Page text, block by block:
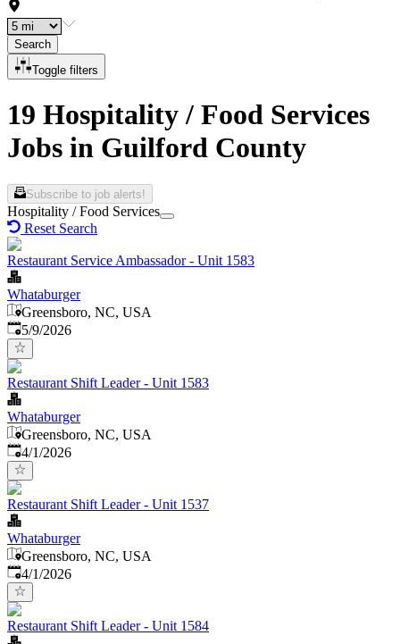
Search
Toggle filters
19 Hospitality / Food Services
Jobs in Guilford County
Subscribe to job alerts!
Hospitality / Food Services
Reset Search
Restaurant Service Ambassador - Unit 1583
Whataburger
Greensboro, NC, USA
Published
5/9/2026
Restaurant Shift Leader - Unit 1583
Whataburger
Greensboro, NC, USA
Published
4/1/2026
Restaurant Shift Leader - Unit 1537
Whataburger
Greensboro, NC, USA
Published
4/1/2026
Restaurant Shift Leader - Unit 1584